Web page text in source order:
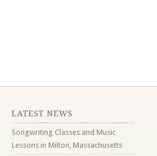
Songwriting Classes and Music
Lessons in Milton, Massachusetts